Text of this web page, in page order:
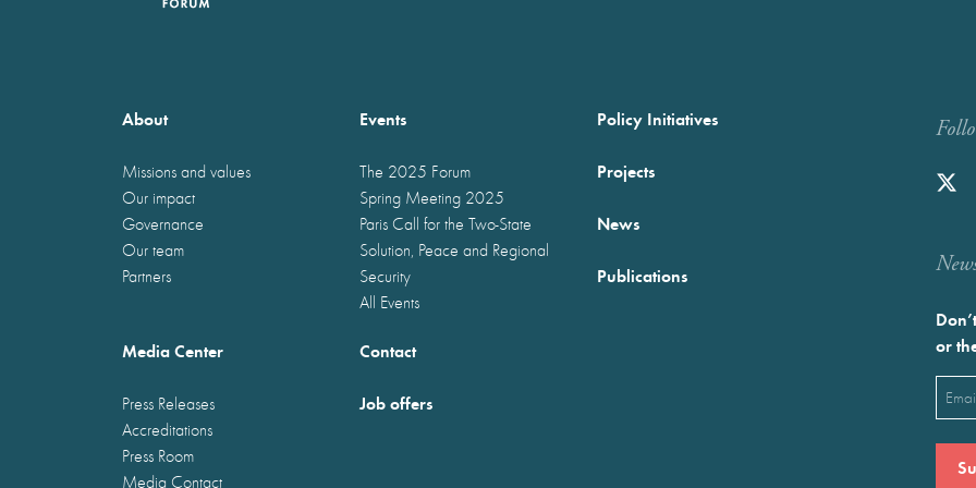
About
Missions and values
Our impact
Governance
Our team
Partners
Events
The 2025 Forum
Spring Meeting 2025
Paris Call for the Two-State
Solution, Peace and Regional
Security
All Events
Policy Initiatives
Projects
News
Publications
Media Center
Press Releases
Accreditations
Press Room
Media Contact
Contact
Job offers
or